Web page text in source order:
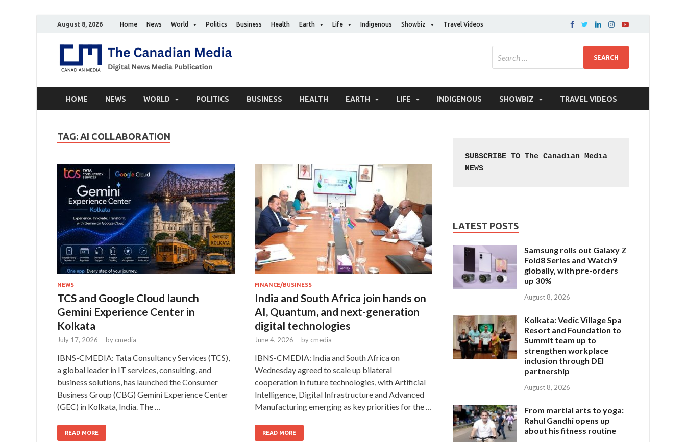
August 8, 2026 Home News World Politics Business Health Earth Life Indigenous Showbiz Travel Videos
HOME NEWS WORLD POLITICS BUSINESS HEALTH EARTH LIFE INDIGENOUS SHOWBIZ TRAVEL VIDEOS
TAG: AI COLLABORATION
NEWS
TCS and Google Cloud launch
Gemini Experience Center in
Kolkata
July 17, 2026 - by cmedia
IBNS-CMEDIA: Tata Consultancy Services (TCS),
a global leader in IT services, consulting, and
business solutions, has launched the Consumer
Business Group (CBG) Gemini Experience Center
(GEC) in Kolkata, India. The …
READ MORE
FINANCE/BUSINESS
India and South Africa join hands on
AI, Quantum, and next-generation
digital technologies
June 4, 2026 - by cmedia
IBNS-CMEDIA: India and South Africa on
Wednesday agreed to scale up bilateral
cooperation in future technologies, with Artificial
Intelligence, Digital Infrastructure and Advanced
Manufacturing emerging as key priorities for the …
READ MORE
SUBSCRIBE TO The Canadian Media
NEWS
LATEST POSTS
Samsung rolls out Galaxy Z
Fold8 Series and Watch9
globally, with pre-orders
up 30%
August 8, 2026
Kolkata: Vedic Village Spa
Resort and Foundation to
Summit team up to
strengthen workplace
inclusion through DEI
partnership
August 8, 2026
From martial arts to yoga:
Rahul Gandhi opens up
about his fitness routine